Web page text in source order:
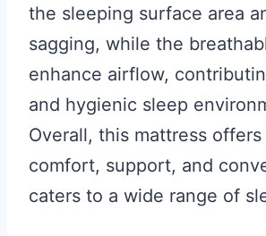
the sleeping surface area
sagging, while the
enhance airflow,
and hygienic sleep
Overall, this mattress
comfort, support, and
caters to a wide range of